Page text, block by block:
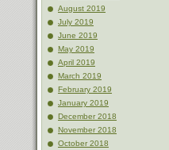
August 2019
July 2019
June 2019
May 2019
April 2019
March 2019
February 2019
January 2019
December 2018
November 2018
October 2018